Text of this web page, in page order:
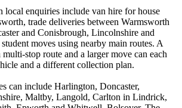
local enquiries include van hire for house
trade deliveries between Warmsworth
and Conisbrough, Lincolnshire and
moves using nearby main routes. A
stop route and a larger move can each
and a different collection plan.
can include Harlington, Doncaster,
Maltby, Langold, Carlton in Lindrick,